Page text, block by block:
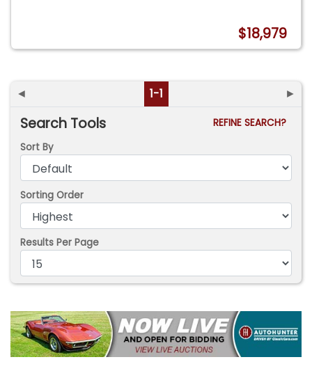
$18,979
◄ 1-1 ►
Search Tools
REFINE SEARCH?
Sort By
Sorting Order
Results Per Page